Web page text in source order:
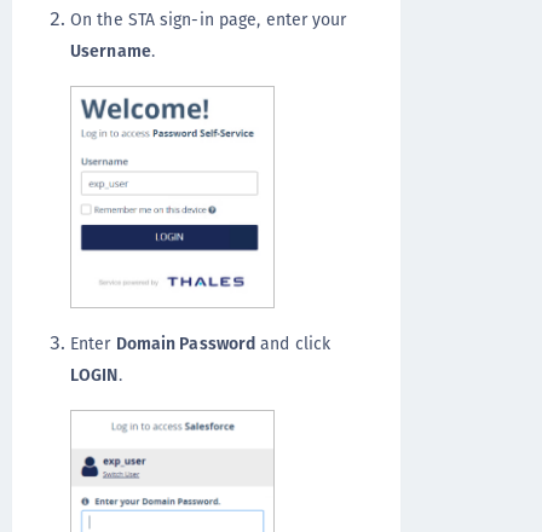
On the STA sign-in page, enter your
Username.
Enter Domain Password and click
LOGIN.